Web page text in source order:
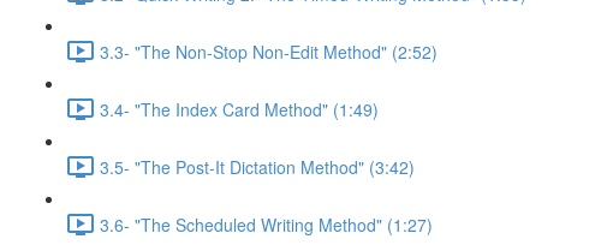
3.3- "The Non-Stop Non-Edit Method" (2:52)
3.4- "The Index Card Method" (1:49)
3.5- "The Post-It Dictation Method" (3:42)
3.6- "The Scheduled Writing Method" (1:27)